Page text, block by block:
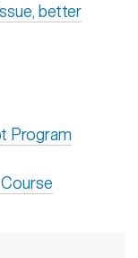
better
Program